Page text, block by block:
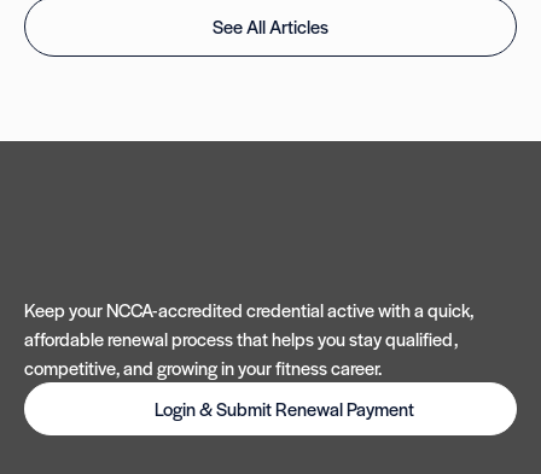
See All Articles
Keep your NCCA-accredited credential active with a quick,
affordable renewal process that helps you stay qualified,
competitive, and growing in your fitness career.
Login & Submit Renewal Payment